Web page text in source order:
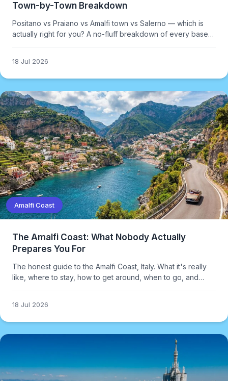
Town-by-Town Breakdown
Positano vs Praiano vs Amalfi town vs Salerno — which is
actually right for you? A no-fluff breakdown of every base
18 Jul 2026
Amalfi Coast
The Amalfi Coast: What Nobody Actually
Prepares You For
The honest guide to the Amalfi Coast, Italy. What it's really
like, where to stay, how to get around, when to go, and
18 Jul 2026